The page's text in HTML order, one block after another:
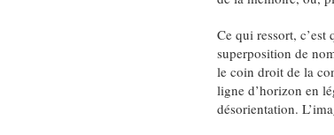
Ce qui ressort,
superposition de
le coin droit de la
ligne d’horizon en
désorientation.